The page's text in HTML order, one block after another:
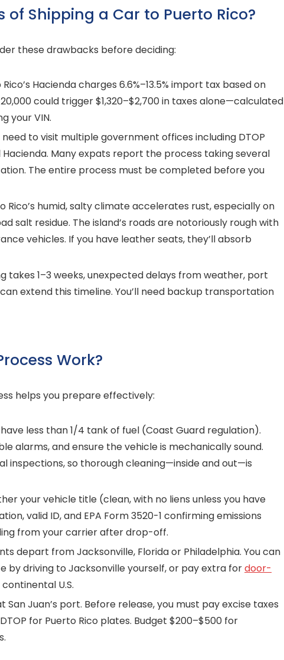
Shipping a Car to Puerto Rico?
these drawbacks before deciding:
Hacienda charges 6.6%–13.5% import tax based on
could trigger $1,320–$2,700 in taxes alone—calculated
your VIN.
need to visit multiple government offices including DTOP
Many expats report the process taking several
The entire process must be completed before you
Rico’s humid, salty climate accelerates rust, especially on
salt residue. The island’s roads are notoriously rough with
vehicles. If you have leather seats, they’ll absorb
takes 1–3 weeks, unexpected delays from weather, port
extend this timeline. You’ll need backup transportation
Work?
helps you prepare effectively:
less than 1/4 tank of fuel (Coast Guard regulation).
alarms, and ensure the vehicle is mechanically sound.
inspections, so thorough cleaning—inside and out—is
your vehicle title (clean, with no liens unless you have
valid ID, and EPA Form 3520-1 confirming emissions
from your carrier after drop-off.
depart from Jacksonville, Florida or Philadelphia. You can
driving to Jacksonville yourself, or pay extra fordoor-
U.S.
San Juan’s port. Before release, you must pay excise taxes
for Puerto Rico plates. Budget $200–$500 for